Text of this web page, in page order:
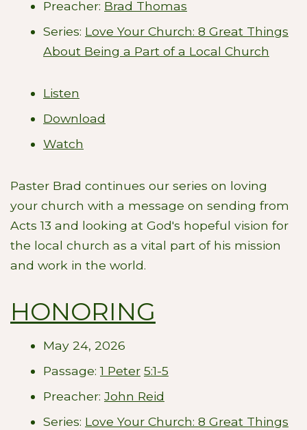
Preacher: Brad Thomas
Series: Love Your Church: 8 Great Things
About Being a Part of a Local Church
Listen
Download
Watch
Paster Brad continues our series on loving
your church with a message on sending from
Acts 13 and looking at God's hopeful vision for
the local church as a vital part of his mission
and work in the world.
HONORING
May 24, 2026
Passage:1 Peter 5:1-5
Preacher: John Reid
Series: Love Your Church: 8 Great Things